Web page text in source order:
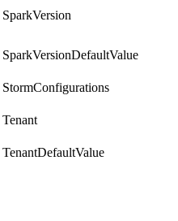
SparkVersion
SparkVersionDefaultValue
StormConfigurations
Tenant
TenantDefaultValue